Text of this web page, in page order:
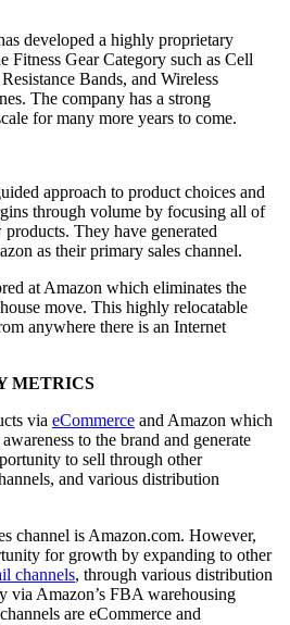
developed a highly proprietary
Fitness Gear Category such as Cell
Bands, and Wireless
The company has a strong
for many more years to come.
approach to product choices and
through volume by focusing all of
They have generated
as their primary sales channel.
at Amazon which eliminates the
move. This highly relocatable
anywhere there is an Internet
METRICS
via eCommerce and Amazon which
to the brand and generate
to sell through other
and various distribution
channel is Amazon.com. However,
for growth by expanding to other
channels, through various distribution
via Amazon’s FBA warehousing
are eCommerce and